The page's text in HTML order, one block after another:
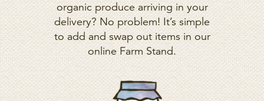
organic produce arriving in your
delivery? No problem! It’s simple
to add and swap out items in our
online Farm Stand.